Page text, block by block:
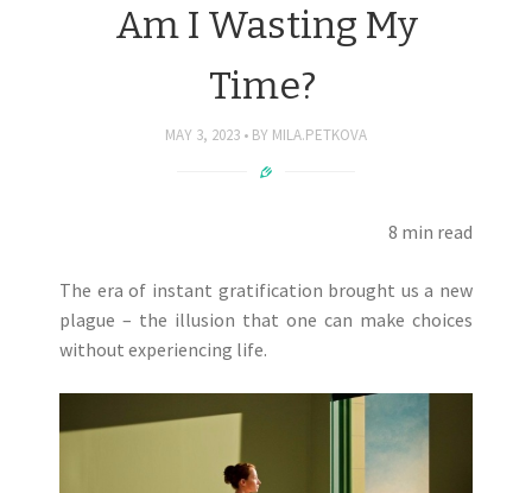
Am I Wasting My
Time?
MAY 3, 2023 BY MILA.PETKOVA
8 min read
The era of instant gratification brought us a new
plague – the illusion that one can make choices
without experiencing life.